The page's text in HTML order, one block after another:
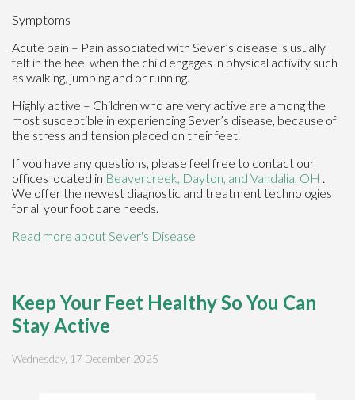
Symptoms
Acute pain – Pain associated with Sever’s disease is usually
felt in the heel when the child engages in physical activity such
as walking, jumping and or running.
Highly active – Children who are very active are among the
most susceptible in experiencing Sever’s disease, because of
the stress and tension placed on their feet.
If you have any questions, please feel free to contact our
offices located in Beavercreek, Dayton, and Vandalia, OH .
We offer the newest diagnostic and treatment technologies
for all your foot care needs.
Read more about Sever's Disease
Keep Your Feet Healthy So You Can
Stay Active
Wednesday, 17 December 2025